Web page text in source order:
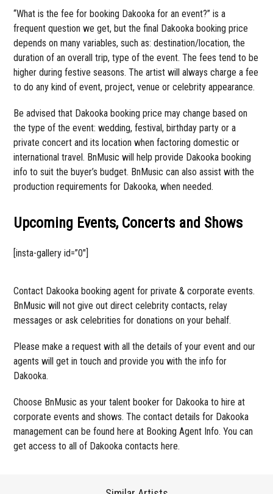
“What is the fee for booking Dakooka for an event?” is a
frequent question we get, but the final Dakooka booking price
depends on many variables, such as: destination/location, the
duration of an overall trip, type of the event. The fees tend to be
higher during festive seasons. The artist will always charge a fee
to do any kind of event, project, venue or celebrity appearance.
Be advised that Dakooka booking price may change based on
the type of the event: wedding, festival, birthday party or a
private concert and its location when factoring domestic or
international travel. BnMusic will help provide Dakooka booking
info to suit the buyer’s budget. BnMusic can also assist with the
production requirements for Dakooka, when needed.
Upcoming Events, Concerts and Shows
[insta-gallery id=”0″]
Contact Dakooka booking agent for private & corporate events.
BnMusic will not give out direct celebrity contacts, relay
messages or ask celebrities for donations on your behalf.
Please make a request with all the details of your event and our
agents will get in touch and provide you with the info for
Dakooka.
Choose BnMusic as your talent booker for Dakooka to hire at
corporate events and shows. The contact details for Dakooka
management can be found here at Booking Agent Info. You can
get access to all of Dakooka contacts here.